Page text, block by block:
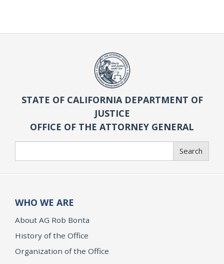
STATE OF CALIFORNIA DEPARTMENT OF
JUSTICE
OFFICE OF THE ATTORNEY GENERAL
Search
WHO WE ARE
About AG Rob Bonta
History of the Office
Organization of the Office